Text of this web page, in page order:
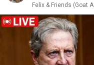
Felix & Friends (Goat